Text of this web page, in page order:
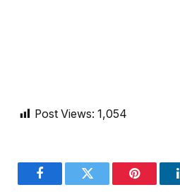
Post Views: 1,054
FacebookTwitter Pinterest